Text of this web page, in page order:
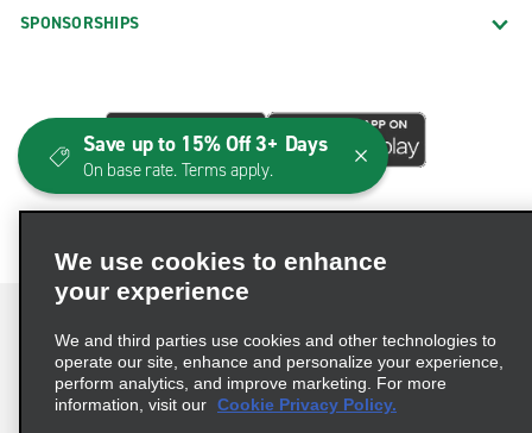
SPONSORSHIPS
Terms of Use Privacy Policy
Cookie Policy
We use cookies to enhance
your experience
We and third parties use cookies and other technologies to
operate our site, enhance and personalize your experience,
perform analytics, and improve marketing. For more
information, visit our Cookie Privacy Policy.
Save up to 15% Off 3+ Days
On base rate. Terms apply.